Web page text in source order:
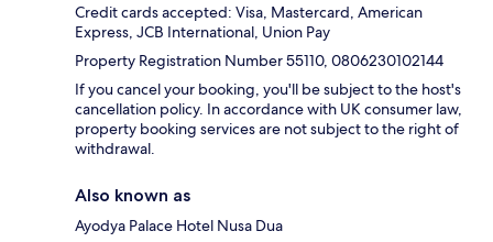
Credit cards accepted: Visa, Mastercard, American
Express, JCB International, Union Pay
Property Registration Number 55110, 0806230102144
If you cancel your booking, you'll be subject to the host's
cancellation policy. In accordance with UK consumer law,
property booking services are not subject to the right of
withdrawal.
Also known as
Ayodya Palace Hotel Nusa Dua